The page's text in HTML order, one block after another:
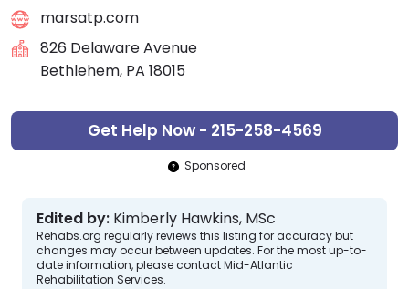
marsatp.com
826 Delaware Avenue
Bethlehem, PA 18015
Get Help Now - 215-258-4569
Sponsored
Edited by: Kimberly Hawkins, MSc
Rehabs.org regularly reviews this listing for accuracy but
changes may occur between updates. For the most up-to-
date information, please contact Mid-Atlantic
Rehabilitation Services.